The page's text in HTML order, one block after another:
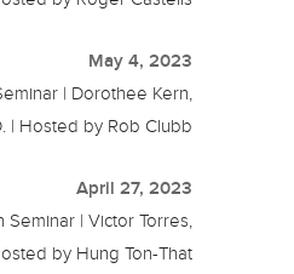
May 4, 2023
| Dorothee Kern,
| Hosted by Rob Clubb
April 27, 2023
Seminar | Victor Torres,
by Hung Ton-That